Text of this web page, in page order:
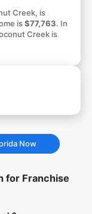
Creek, is
is$77,763. In
Creek is
Now
for Franchise